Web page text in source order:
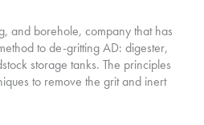
and borehole, company that has
to de-gritting AD: digester,
storage tanks. The principles
to remove the grit and inert